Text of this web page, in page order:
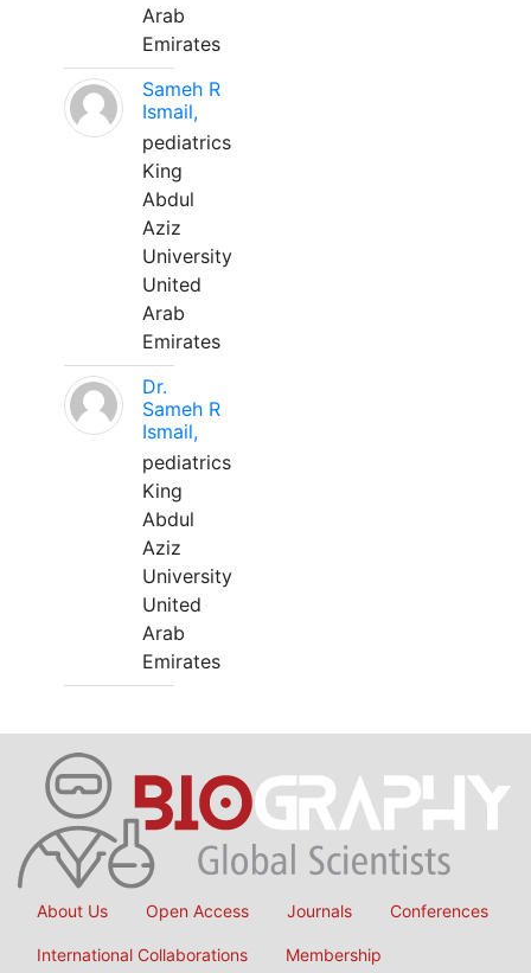
Arab
Emirates
Sameh R
Ismail,
pediatrics
King
Abdul
Aziz
University
United
Arab
Emirates
Dr.
Sameh R
Ismail,
pediatrics
King
Abdul
Aziz
University
United
Arab
Emirates
About Us Open Access Journals Conferences
International Collaborations Membership